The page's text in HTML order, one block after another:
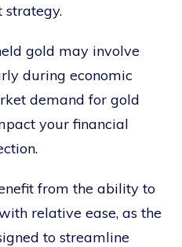
strategy.
gold may involve
during economic
demand for gold
your financial
from the ability to
relative ease, as the
to streamline